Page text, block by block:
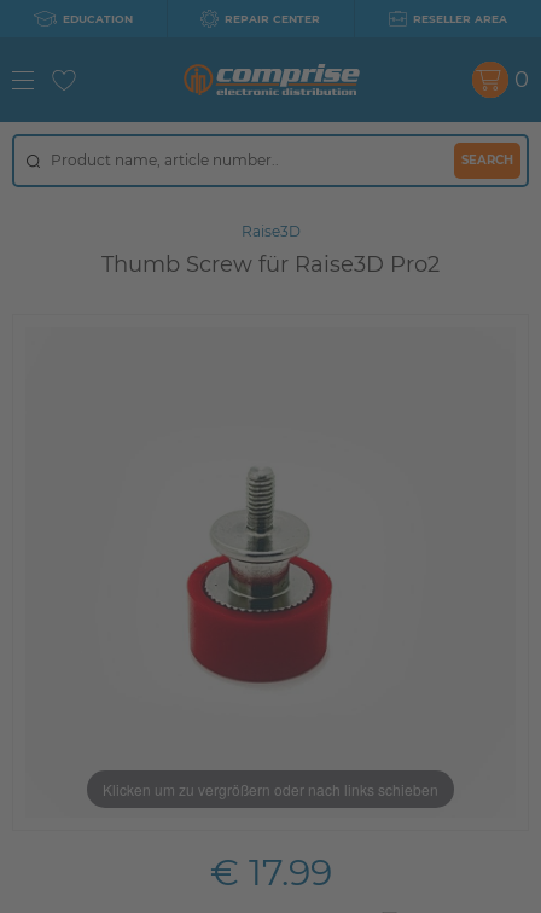
EDUCATION REPAIR CENTER RESELLER AREA
SEARCH
0
Raise3D
Thumb Screw für Raise3D Pro2
Klicken um zu vergrößern oder nach links schieben
€ 17.99